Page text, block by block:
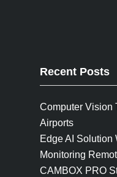
Recent Posts
Computer Vision
Airports
Edge AI Solution
Monitoring
CAMBOX PRO